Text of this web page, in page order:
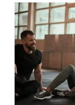
OF
LEARNING
A
NEW
LANGUAGE